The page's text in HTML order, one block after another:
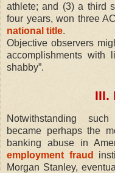
athlete; and (3) a third
four years, won three
national title.
Objective observers
accomplishments with
shabby”.
III.
Notwithstanding
became perhaps the
banking abuse in
employment fraud
Morgan Stanley,